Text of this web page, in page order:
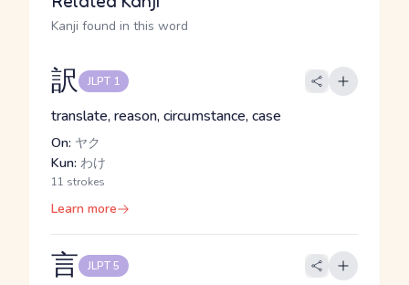
Kanji found in this word
訳 JLPT 1
translate, reason, circumstance, case
On: ヤク
Kun: わけ
11 strokes
Learn more
言 JLPT 5